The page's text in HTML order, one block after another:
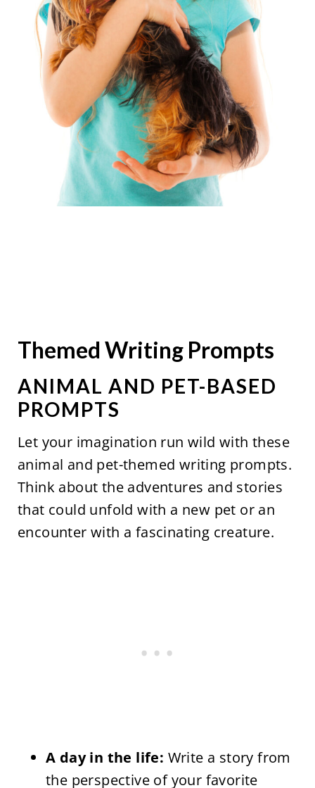
Themed Writing Prompts
ANIMAL AND PET-BASED
PROMPTS
Let your imagination run wild with these
animal and pet-themed writing prompts.
Think about the adventures and stories
that could unfold with a new pet or an
encounter with a fascinating creature.
A day in the life: Write a story from
the perspective of your favorite